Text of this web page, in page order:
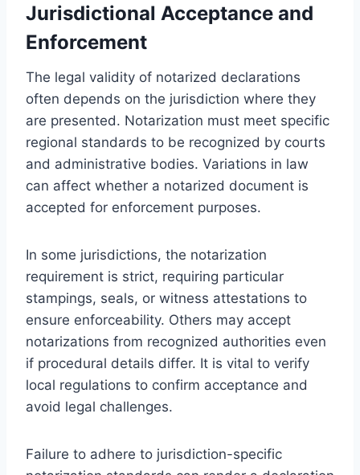
Jurisdictional Acceptance and
Enforcement
The legal validity of notarized declarations
often depends on the jurisdiction where they
are presented. Notarization must meet specific
regional standards to be recognized by courts
and administrative bodies. Variations in law
can affect whether a notarized document is
accepted for enforcement purposes.
In some jurisdictions, the notarization
requirement is strict, requiring particular
stampings, seals, or witness attestations to
ensure enforceability. Others may accept
notarizations from recognized authorities even
if procedural details differ. It is vital to verify
local regulations to confirm acceptance and
avoid legal challenges.
Failure to adhere to jurisdiction-specific